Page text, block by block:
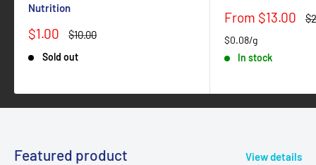
Nutrition
Sale
$1.00
Regular
$10.00
Sold out
Sale
From $13.00
$0.08/g
In stock
Featured product View details